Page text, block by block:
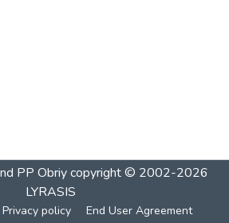
PP Obriycopyright © 2002-2026
LYRASIS
Privacy policy End User Agreement